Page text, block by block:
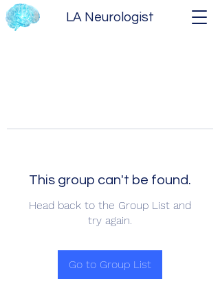
LA Neurologist
This group can't be found.
Head back to the Group List and
try again.
Go to Group List